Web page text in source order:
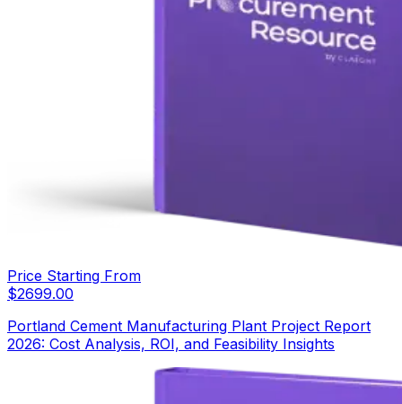
Price Starting From
$2699.00
Portland Cement Manufacturing Plant Project Report
2026: Cost Analysis, ROI, and Feasibility Insights